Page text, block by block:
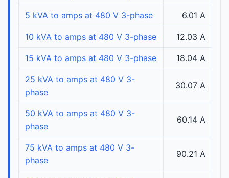
5 kVA to amps at 480 V 3-phase 6.01 A
10 kVA to amps at 480 V 3-phase 12.03 A
15 kVA to amps at 480 V 3-phase 18.04 A
25 kVA to amps at 480 V 3-
phase
30.07 A
50 kVA to amps at 480 V 3-
phase
60.14 A
75 kVA to amps at 480 V 3-
phase
90.21 A